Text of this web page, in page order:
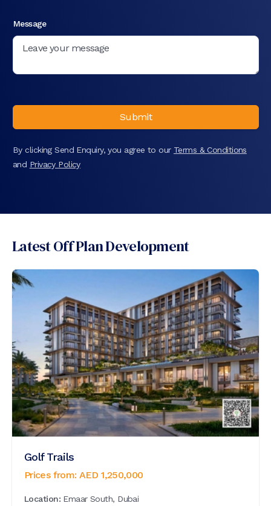
Message
Submit
By clicking Send Enquiry, you agree to our Terms & Conditions
and Privacy Policy
Latest Off Plan Development
Golf Trails
Prices from: AED1,250,000
Location: Emaar South, Dubai